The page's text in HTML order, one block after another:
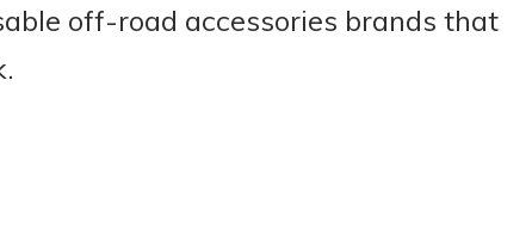
off-road accessories brands that